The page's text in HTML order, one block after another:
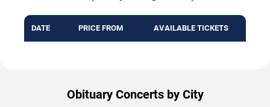
DATE PRICE FROM AVAILABLE TICKETS
Obituary Concerts by City